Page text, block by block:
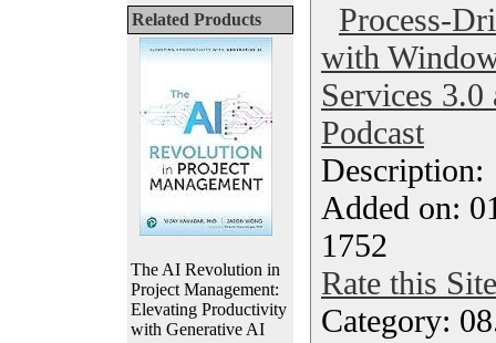
Related Products
The AI Revolution in
Project Management:
Elevating Productivity
with Generative AI
Process-
with
Services
Podcast
Added on:
1752
Rate this Site
Category: